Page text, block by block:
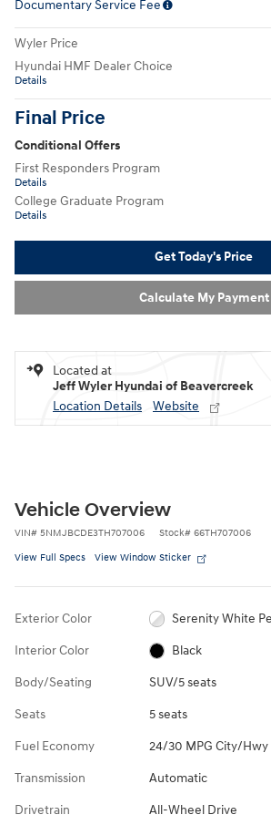
Documentary Service Fee
Wyler Price
Hyundai HMF Dealer Choice
Details
Final Price
Conditional Offers
First Responders Program
Details
College Graduate Program
Details
Get Today's Price
Calculate My Payment
Located at
Jeff Wyler Hyundai of Beavercreek
Location Details
Website
Vehicle Overview
VIN# 5NMJBCDE3TH707006 Stock# 66TH707006
View Full Specs View Window Sticker
Exterior Color Serenity White
Interior Color Black
Body/Seating SUV/5 seats
Seats 5 seats
Fuel Economy 24/30 MPG City/Hwy
Transmission Automatic
Drivetrain All-Wheel Drive